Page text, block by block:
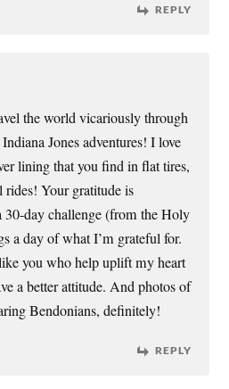
REPLY
the world vicariously through
Jones adventures! I love
lining that you find in flat tires,
rides! Your gratitude is
30-day challenge (from the Holy
a day of what I’m grateful for.
you who help uplift my heart
a better attitude. And photos of
Bendonians, definitely!
REPLY